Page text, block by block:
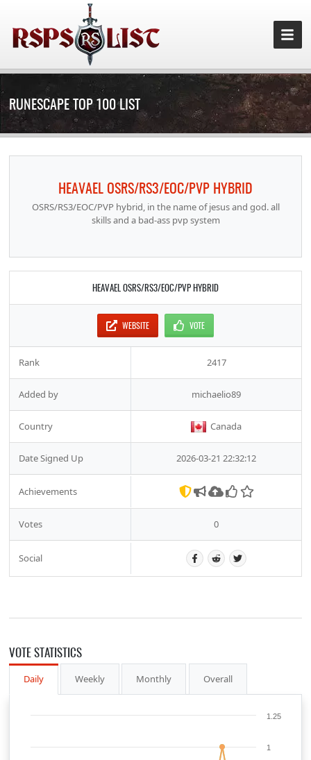
RUNESCAPE TOP 100 LIST
HEAVAEL OSRS/RS3/EOC/PVP HYBRID
OSRS/RS3/EOC/PVP hybrid, in the name of jesus and god. all
skills and a bad-ass pvp system
HEAVAEL OSRS/RS3/EOC/PVP HYBRID
WEBSITE VOTE
Rank 2417
Added by michaelio89
Country Canada
Date Signed Up 2026-03-21 22:32:12
Achievements
Votes 0
Social
VOTE STATISTICS
Daily Weekly Monthly Overall
1
1.25